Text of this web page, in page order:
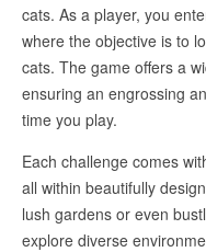
cats. As a player, you
where the objective is to
cats. The game offers a
ensuring an engrossing
time you play.
Each challenge comes
all within beautifully
lush gardens or even
explore diverse